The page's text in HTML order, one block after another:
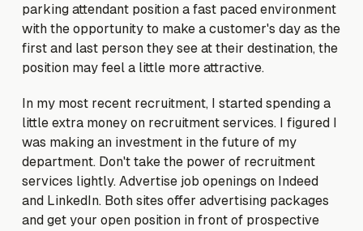
parking attendant position a fast paced environment
with the opportunity to make a customer's day as the
first and last person they see at their destination, the
position may feel a little more attractive.
In my most recent recruitment, I started spending a
little extra money on recruitment services. I figured I
was making an investment in the future of my
department. Don't take the power of recruitment
services lightly. Advertise job openings on Indeed
and LinkedIn. Both sites offer advertising packages
and get your open position in front of prospective